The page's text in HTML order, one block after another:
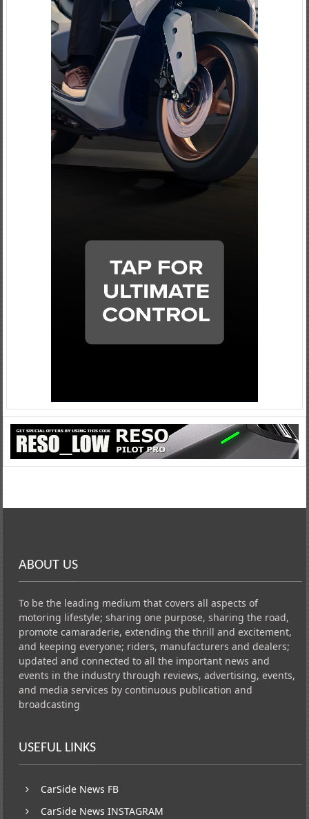
ABOUT US
To be the leading medium that covers all aspects of
motoring lifestyle; sharing one purpose, sharing the road,
promote camaraderie, extending the thrill and excitement,
and keeping everyone; riders, manufacturers and dealers;
updated and connected to all the important news and
events in the industry through reviews, advertising, events,
and media services by continuous publication and
broadcasting
USEFUL LINKS
CarSide News FB
CarSide News INSTAGRAM